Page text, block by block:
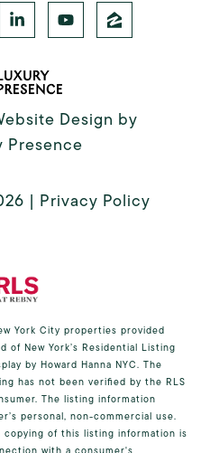
Design by
Presence
| Privacy Policy
York City properties provided
New York’s Residential Listing
by Howard Hanna NYC. The
has not been verified by the RLS
The listing information
personal, non-commercial use.
of this listing information is